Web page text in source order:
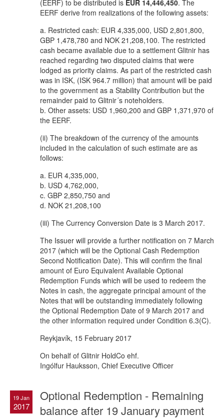
(EERF) to be distributed is EUR 14,446,450. The
EERF derive from realizations of the following assets:
a. Restricted cash: EUR 4,335,000, USD 2,801,800,
GBP 1,478,780 and NOK 21,208,100. The restricted
cash became available due to a settlement Glitnir has
reached regarding two disputed claims that were
lodged as priority claims. As part of the restricted cash
was in ISK, (ISK 964.7 million) that amount will be paid
to the government as a Stability Contribution but the
remainder paid to Glitnir´s noteholders.
b. Other assets: USD 1,960,200 and GBP 1,371,970 of
the EERF.
(ii) The breakdown of the currency of the amounts
included in the calculation of such estimate are as
follows:
a. EUR 4,335,000,
b. USD 4,762,000,
c. GBP 2,850,750 and
d. NOK 21,208,100
(iii) The Currency Conversion Date is 3 March 2017.
The Issuer will provide a further notification on 7 March
2017 (which will be the Optional Cash Redemption
Second Notification Date). This will confirm the final
amount of Euro Equivalent Available Optional
Redemption Funds which will be used to redeem the
Notes in cash, the aggregate principal amount of the
Notes that will be outstanding immediately following
the Optional Redemption Date of 9 March 2017 and
the other information required under Condition 6.3(C).
Reykjavík, 15 February 2017
On behalf of Glitnir HoldCo ehf.
Ingólfur Hauksson, Chief Executive Officer
19 Jan
2017
Optional Redemption - Remaining
balance after 19 January payment